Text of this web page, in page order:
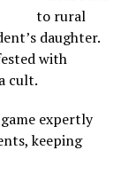
to rural
daughter.
with
cult.
expertly
keeping